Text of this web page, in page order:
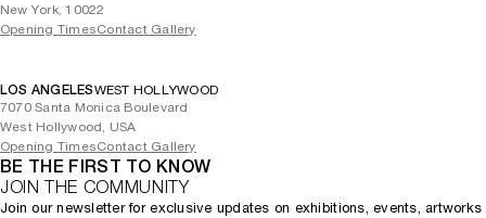
New York, 10022
Opening TimesContact Gallery
LOS ANGELESWEST HOLLYWOOD
7070 Santa Monica Boulevard
West Hollywood, USA
Opening TimesContact Gallery
BE THE FIRST TO KNOW
JOIN THE COMMUNITY
Join our newsletter for exclusive updates on exhibitions, events, artworks